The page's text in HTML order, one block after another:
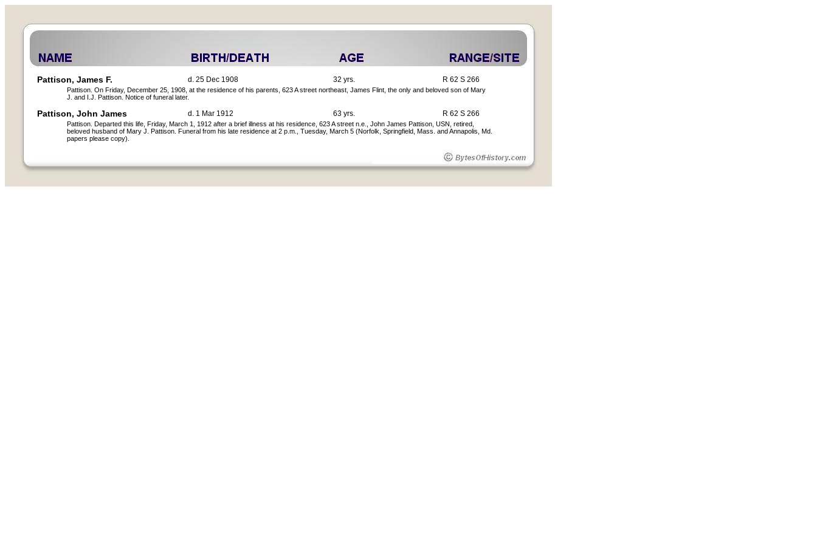
Pattison, James F. d. 25 Dec 1908 32 yrs. R 62 S 266
Pattison. On Friday, December 25, 1908, at the residence of his parents, 623 A street northeast, James Flint, the only and beloved son of Mary
J. and I.J. Pattison. Notice of funeral later.
Pattison, John James d. 1 Mar 1912 63 yrs. R 62 S 266
Pattison. Departed this life, Friday, March 1, 1912 after a brief illness at his residence, 623 A street n.e., John James Pattison, USN, retired,
beloved husband of Mary J. Pattison. Funeral from his late residence at 2 p.m., Tuesday, March 5 (Norfolk, Springfield, Mass. and Annapolis, Md.
papers please copy).